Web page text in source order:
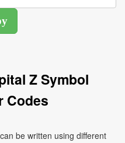
Z Symbol
Codes
be written using different